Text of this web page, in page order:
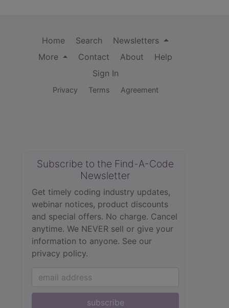
Home Search
Newsletters
More
Contact About
Help
Sign In
Privacy Terms Agreement
Subscribe to the Find-A-Code
Newsletter
Get timely coding industry updates,
webinar notices, product discounts
and special offers. No charge. Cancel
anytime. We NEVER sell or give your
information to anyone. See our
privacy policy.
subscribe